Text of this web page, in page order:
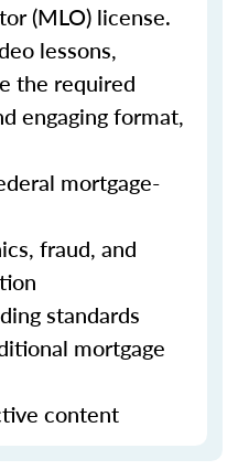
(MLO) license.
lessons,
the required
engaging format,
mortgage-
fraud, and
standards
mortgage
content